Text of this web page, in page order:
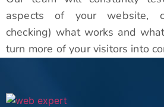
aspects of your website,
checking) what works and
turn more of your visitors into